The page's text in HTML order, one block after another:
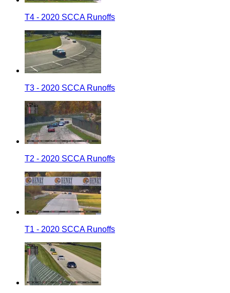
T4 - 2020 SCCA Runoffs
T3 - 2020 SCCA Runoffs
T2 - 2020 SCCA Runoffs
T1 - 2020 SCCA Runoffs